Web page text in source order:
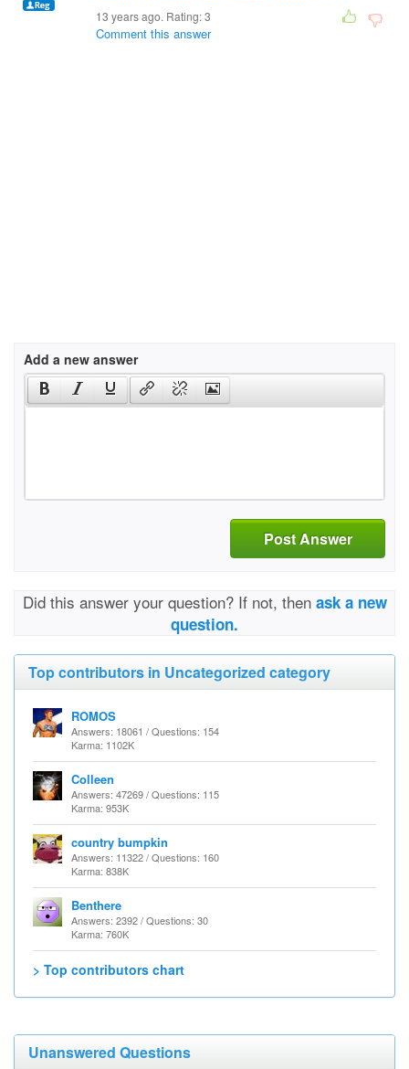
13 years ago. Rating:3
Comment this answer
Add a new answer
Post Answer
Did this answer your question? If not, then ask a new
question.
Top contributors in Uncategorized category
ROMOS
Answers: 18061 / Questions: 154
Karma: 1102K
Colleen
Answers: 47269 / Questions: 115
Karma: 953K
country bumpkin
Answers: 11322 / Questions: 160
Karma: 838K
Benthere
Answers: 2392 / Questions: 30
Karma: 760K
> Top contributors chart
Unanswered Questions